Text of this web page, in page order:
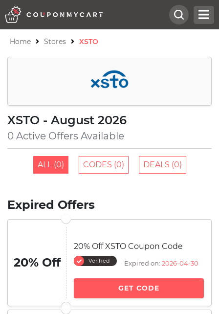
Home Stores XSTO
XSTO - August 2026
0 Active Offers Available
ALL (0) CODES (0) DEALS (0)
Expired Offers
20% Off
20% Off XSTO Coupon Code
Verified Expired on: 2026-04-30
GET CODE